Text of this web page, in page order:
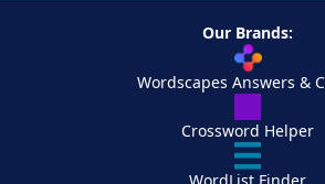
Our Brands:
Wordscapes Answers &
Crossword Helper